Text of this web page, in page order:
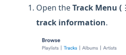
Open theTrack Menu ( ⋮
track information.